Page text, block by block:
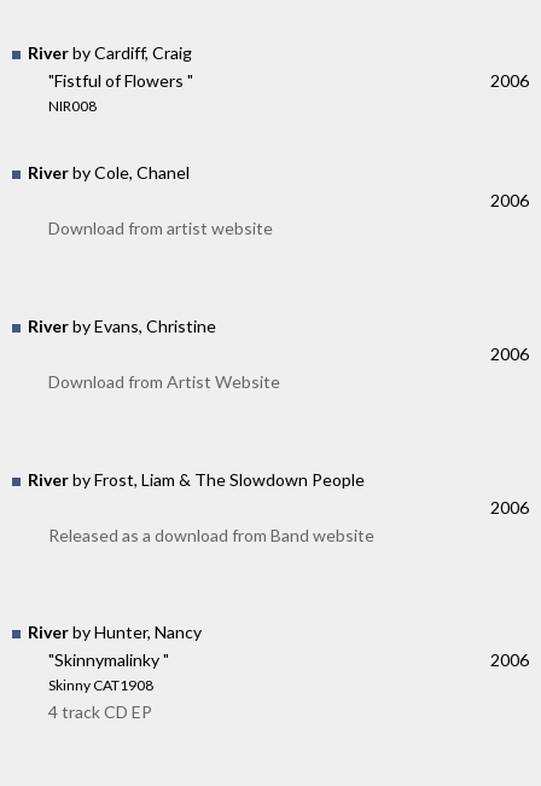
Riverby Cardiff, Craig
"Fistful of Flowers "
NIR008
2006
Riverby Cole, Chanel
2006
Download from artist website
Riverby Evans, Christine
2006
Download from Artist Website
Riverby Frost, Liam & The Slowdown People
2006
Released as a download from Band website
Riverby Hunter, Nancy
"Skinnymalinky "
Skinny CAT1908
2006
4 track CD EP